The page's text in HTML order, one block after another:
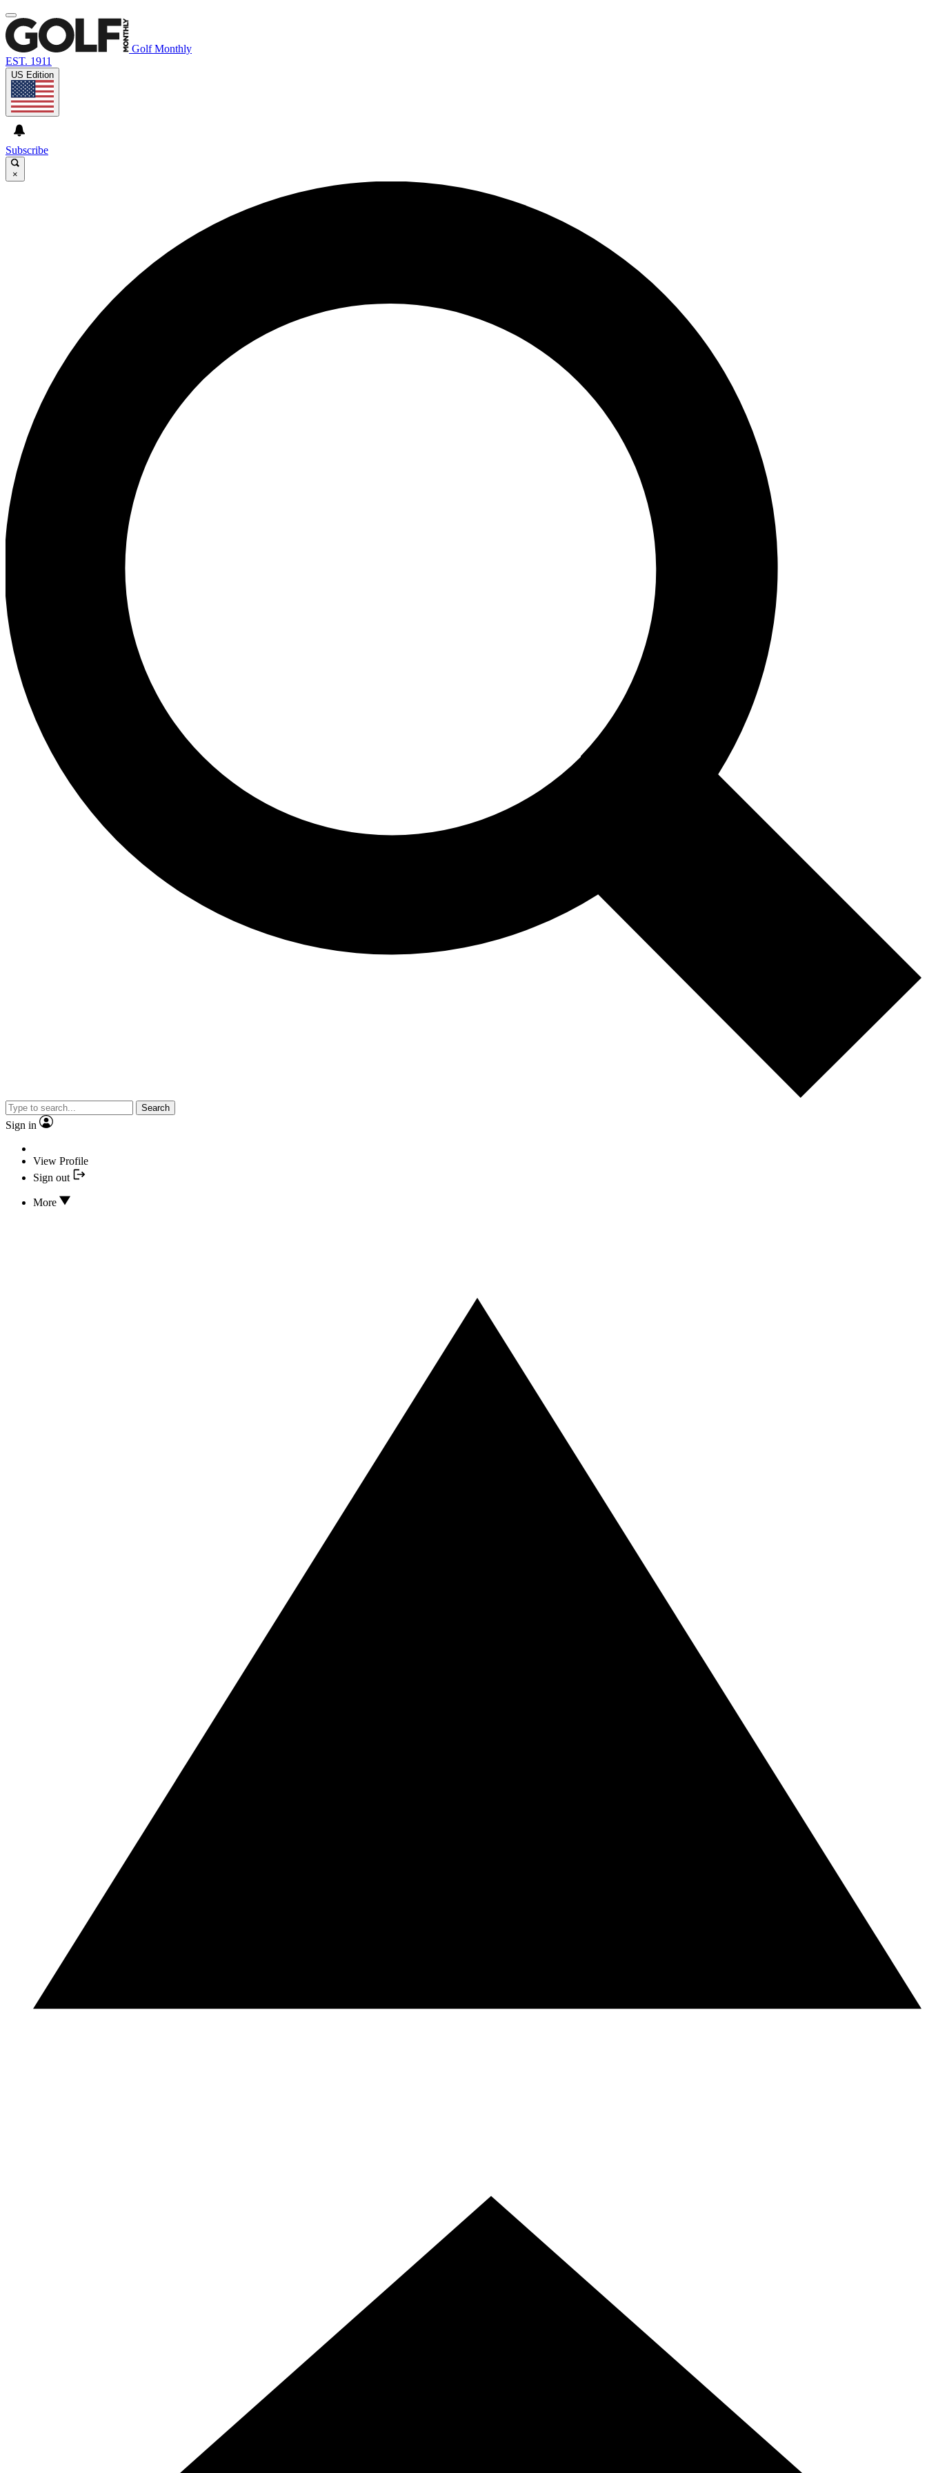
Golf Monthly
EST. 1911
US Edition
Subscribe
×
Search
Sign in
View Profile
Sign out
More